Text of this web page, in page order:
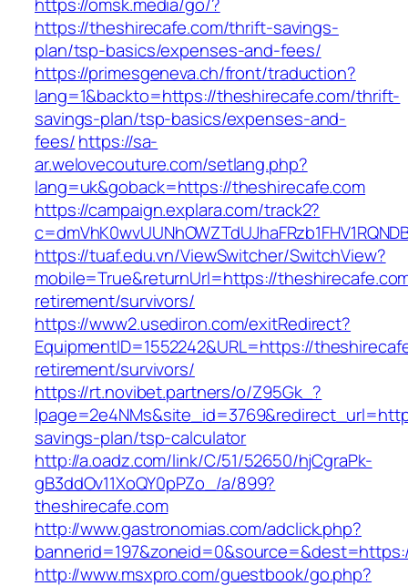
https://theshirecafe.com/thrift-savings-
plan/tsp-basics/expenses-and-fees/
https://primesgeneva.ch/front/traduction?
lang=1&backto=https://theshirecafe.com/thrift-
savings-plan/tsp-basics/expenses-and-
fees/https://sa-
ar.welovecouture.com/setlang.php?
lang=uk&goback=https://theshirecafe.com
https://campaign.explara.com/track2?
https://tuaf.edu.vn/ViewSwitcher/SwitchView?
mobile=True&returnUrl=https://
retirement/survivors/
https://www2.usediron.com/exitRedirect?
EquipmentID=1552242&URL=https://
retirement/survivors/
https://rt.novibet.partners/o/Z95Gk_?
savings-plan/tsp-calculator
http://a.oadz.com/link/C/51/52650/hjCgraPk-
gB3ddOv11XoQY0pPZo_/a/899?
theshirecafe.com
http://www.gastronomias.com/adclick.php?
http://www.msxpro.com/guestbook/go.php?